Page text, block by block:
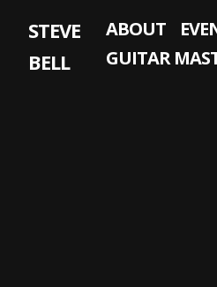
content
STEVE
BELL
ABOUT
GUITAR